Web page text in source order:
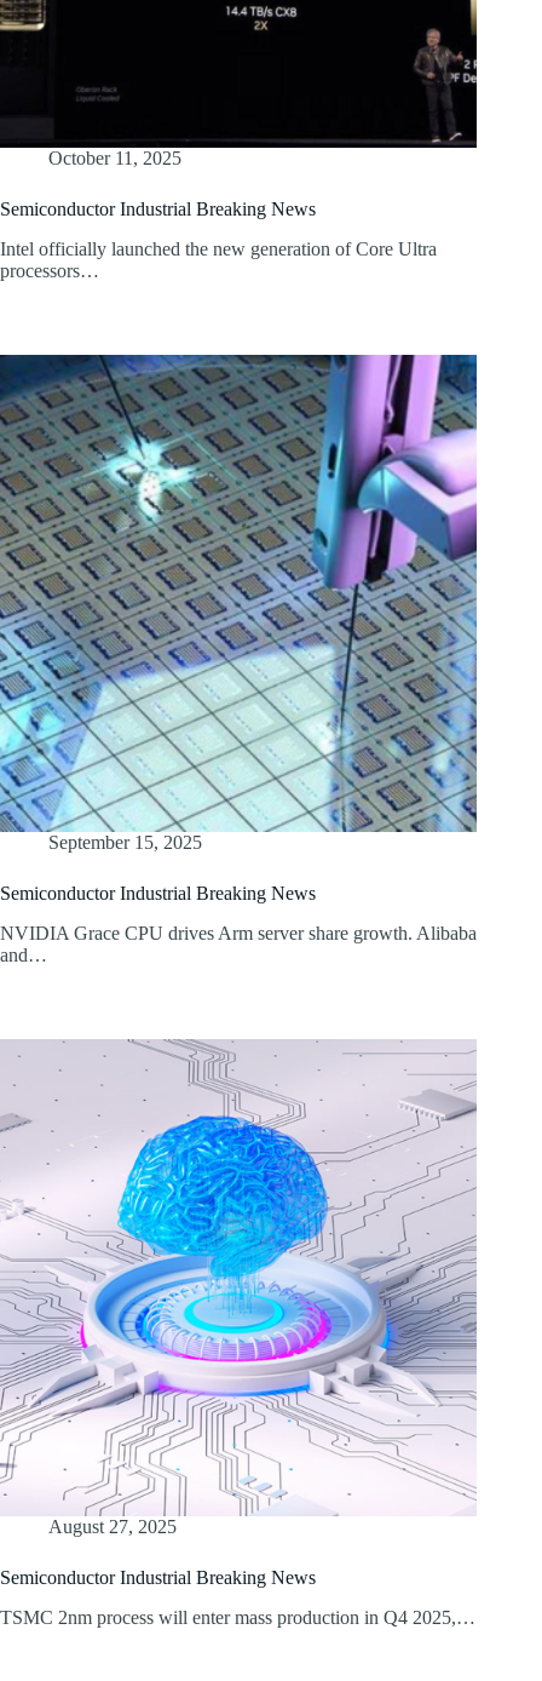
October 11, 2025
Semiconductor Industrial Breaking News
Intel officially launched the new generation of Core Ultra
processors…
September 15, 2025
Semiconductor Industrial Breaking News
NVIDIA Grace CPU drives Arm server share growth. Alibaba
and…
August 27, 2025
Semiconductor Industrial Breaking News
TSMC 2nm process will enter mass production in Q4 2025,…